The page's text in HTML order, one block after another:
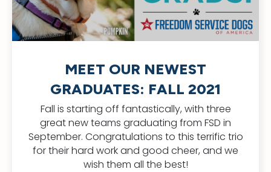
MEET OUR NEWEST
GRADUATES: FALL 2021
Fall is starting off fantastically, with three
great new teams graduating from FSD in
September. Congratulations to this terrific trio
for their hard work and good cheer, and we
wish them all the best!